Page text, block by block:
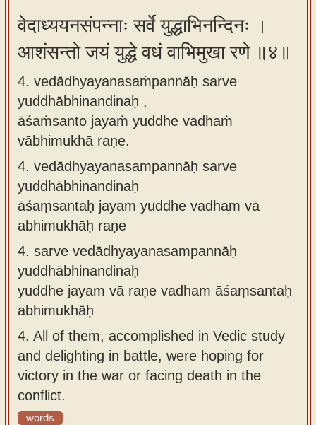
वेदाध्ययनसंपन्नाः सर्वे युद्धाभिनन्दिनः ।
आशंसन्तो जयं युद्धे वधं वाभिमुखा रणे ॥४॥
4. vedādhyayanasaṁpannāḥ sarve
yuddhābhinandinaḥ ,
āśaṁsanto jayaṁ yuddhe vadhaṁ
vābhimukhā raṇe.
4. vedādhyayanasampannāḥ sarve
yuddhābhinandinaḥ
āśaṃsantaḥ jayam yuddhe vadham vā
abhimukhāḥ raṇe
4. sarve vedādhyayanasampannāḥ
yuddhābhinandinaḥ
yuddhe jayam vā raṇe vadham āśaṃsantaḥ
abhimukhāḥ
4. All of them, accomplished in Vedic study
and delighting in battle, were hoping for
victory in the war or facing death in the
conflict.
words